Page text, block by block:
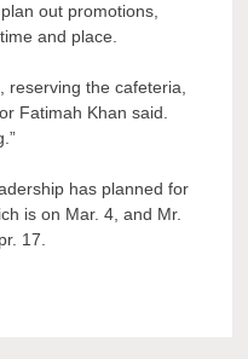
out promotions,
and place.
reserving the cafeteria,
Fatimah Khan said.
has planned for
is on Mar. 4, and Mr.
17.